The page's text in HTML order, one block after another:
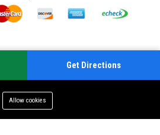
Allow cookies
Get Directions